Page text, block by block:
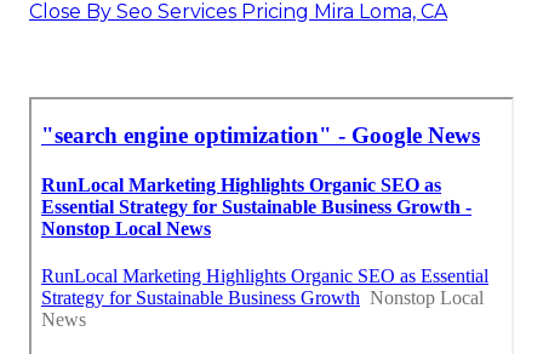
Close By Seo Services Pricing Mira Loma, CA